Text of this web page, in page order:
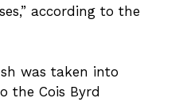
according to the
was taken into
the Cois Byrd